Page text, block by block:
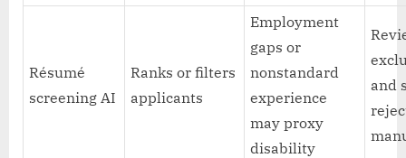
Résumé
screening AI
Ranks or filters
applicants
Employment
gaps or
nonstandard
experience
may proxy
disability
and